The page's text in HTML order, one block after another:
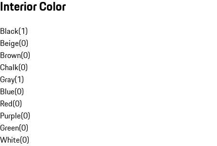
Interior Color
Black(1)
Beige(0)
Brown(0)
Chalk(0)
Gray(1)
Blue(0)
Red(0)
Purple(0)
Green(0)
White(0)